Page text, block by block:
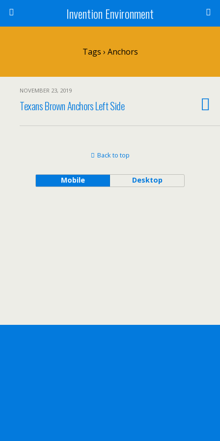
Invention Environment
Tags › Anchors
NOVEMBER 23, 2019
Texans Brown Anchors Left Side
Back to top
Mobile Desktop